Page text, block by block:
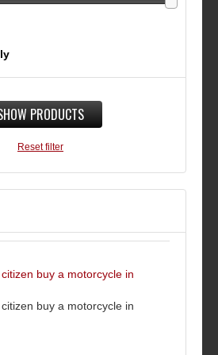
PRODUCTS
Reset filter
buy a motorcycle in
buy a motorcycle in